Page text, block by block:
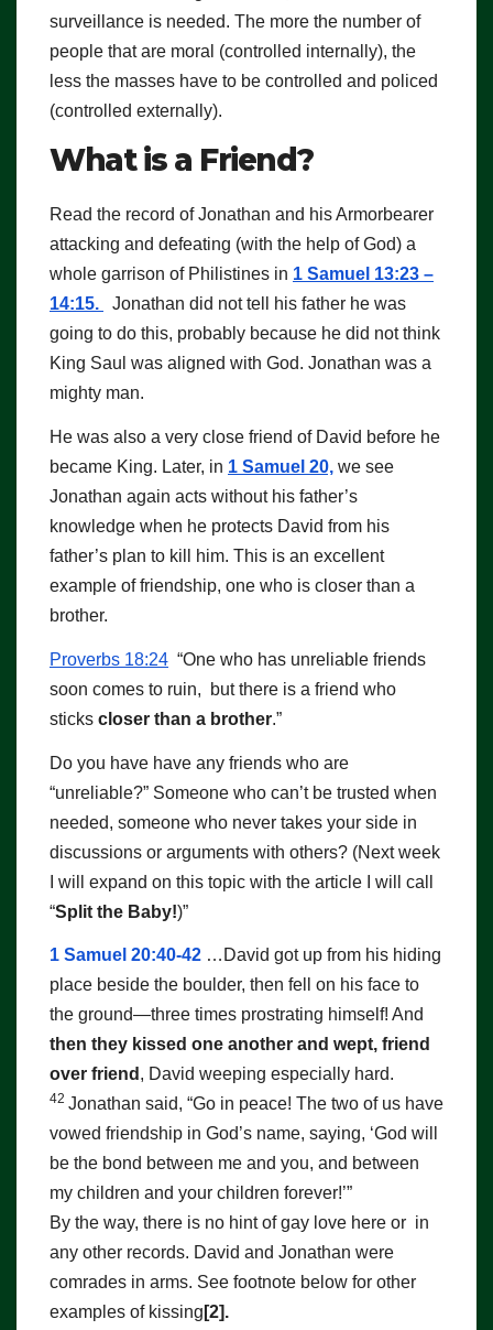
surveillance is needed. The more the number of
people that are moral (controlled internally), the
less the masses have to be controlled and policed
(controlled externally).
What is a Friend?
Read the record of Jonathan and his Armorbearer
attacking and defeating (with the help of God) a
whole garrison of Philistines in 1 Samuel 13:23 –
14:15.
Jonathan did not tell his father he was
going to do this, probably because he did not think
King Saul was aligned with God. Jonathan was a
mighty man.
He was also a very close friend of David before he
became King. Later, in 1 Samuel 20, we see
Jonathan again acts without his father’s
knowledge when he protects David from his
father’s plan to kill him. This is an excellent
example of friendship, one who is closer than a
brother.
Proverbs 18:24 “One who has unreliable friends
soon comes to ruin, but there is a friend who
sticks closer than a brother.”
Do you have have any friends who are
“unreliable?” Someone who can’t be trusted when
needed, someone who never takes your side in
discussions or arguments with others? (Next week
I will expand on this topic with the article I will call
“Split the Baby!)”
1 Samuel 20:40-42 …David got up from his hiding
place beside the boulder, then fell on his face to
the ground—three times prostrating himself! And
then they kissed one another and wept, friend
over friend , David weeping especially hard.
42 Jonathan said, “Go in peace! The two of us have
vowed friendship in God’s name, saying, ‘God will
be the bond between me and you, and between
my children and your children forever!’”
By the way, there is no hint of gay love here or in
any other records. David and Jonathan were
comrades in arms. See footnote below for other
examples of kissing [2].